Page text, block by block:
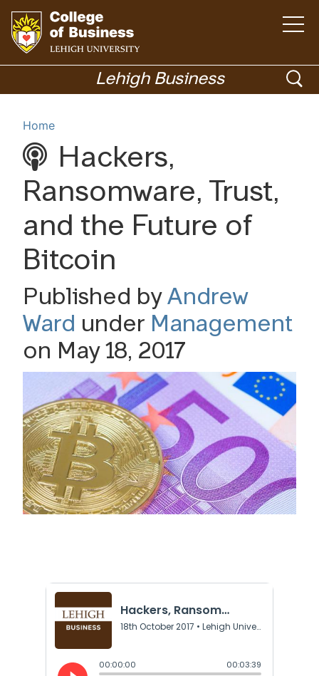
Go
homepage
Academics
Lehigh Business
Home
Hackers,
Ransomware, Trust,
and the Future of
Bitcoin
Published by Andrew
Ward under Management
on May 18, 2017